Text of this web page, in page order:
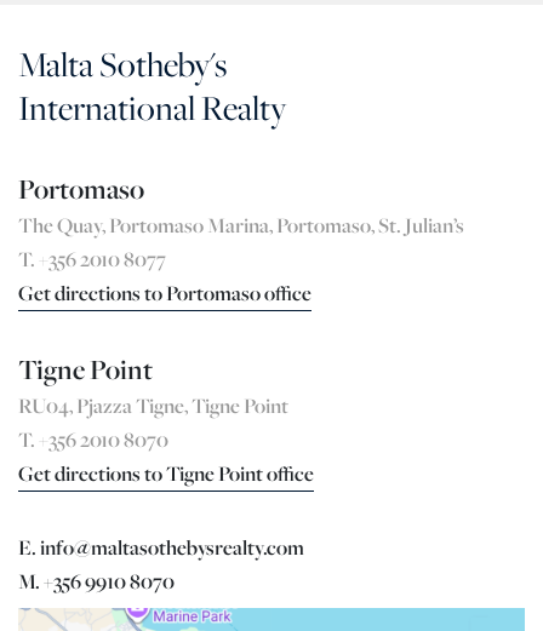
Malta Sotheby's
International Realty
Portomaso
The Quay, Portomaso Marina, Portomaso, St. Julian’s
T. +356 2010 8077
Get directions to Portomaso office
Tigne Point
RU04, Pjazza Tigne, Tigne Point
T. +356 2010 8070
Get directions to Tigne Point office
E. info@maltasothebysrealty.com
M. +356 9910 8070